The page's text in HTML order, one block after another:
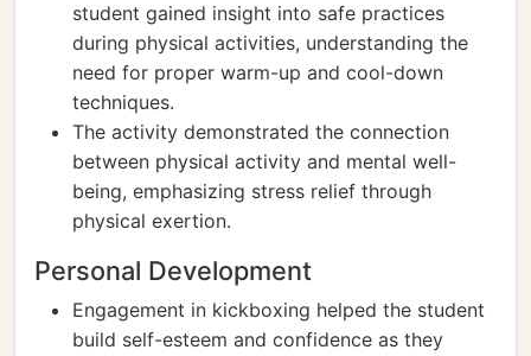
student gained insight into safe practices
during physical activities, understanding the
need for proper warm-up and cool-down
techniques.
The activity demonstrated the connection
between physical activity and mental well-
being, emphasizing stress relief through
physical exertion.
Personal Development
Engagement in kickboxing helped the student
build self-esteem and confidence as they